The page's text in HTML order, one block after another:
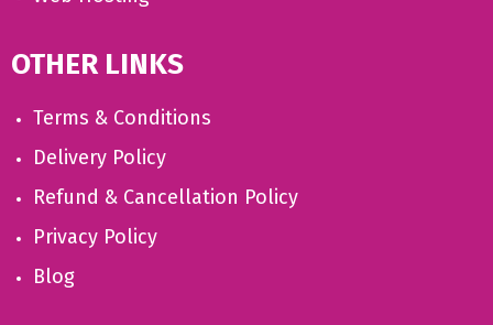
OTHER LINKS
Terms & Conditions
Delivery Policy
Refund & Cancellation Policy
Privacy Policy
Blog